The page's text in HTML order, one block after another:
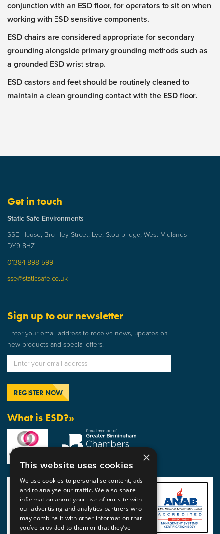
conjunction with an ESD floor, for operators to sit on when
working with ESD sensitive components.
ESD chairs are considered appropriate for secondary
grounding alongside primary grounding methods such as
a grounded ESD wrist strap.
ESD castors and feet should be routinely cleaned to
maintain a clean grounding contact with the ESD floor.
Get in touch
Static Safe Environments
SSE House, Bromley Street, Lye, Stourbridge, West Midlands
DY9 8HZ
01384 898 599
sse@staticsafe.co.uk
Sign up to our newsletter
Enter your email address to receive news, updates on
new products and special offers.
What is ESD?»
×
This website uses cookies
We use cookies to personalise content, ads
and to analyse our traffic. We also share
information about your use of our site with
our advertising and analytics partners who
may combine it with other information that
you’ve provided to them or that they’ve